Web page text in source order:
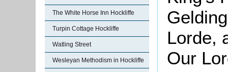
The White Horse Inn Hockliffe
Turpin Cottage Hockliffe
Watling Street
Wesleyan Methodism in Hockliffe
Lorde,
Our